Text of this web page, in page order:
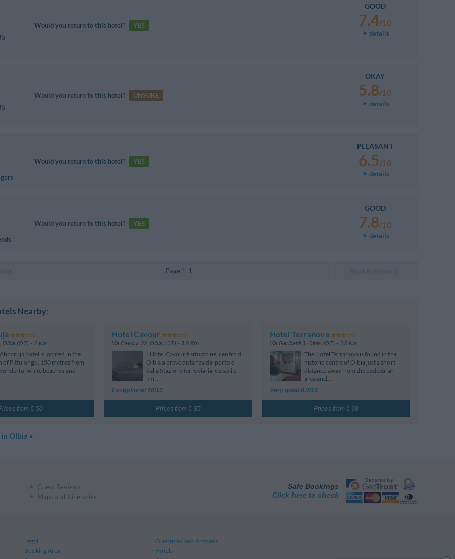
Would you return to this hotel? YES
GOOD
7.4/10
details
Would you return to this hotel? UNSURE
OKAY
5.8/10
details
Would you return to this hotel? YES
PLEASANT
6.5/10
details
Would you return to this hotel? YES
GOOD
7.8/10
details
Page 1-1
Nearby:
Olbia (OT) - 2 Km
hotel is located in the
of Pittulongu, 150 metres from
white beaches and
from € 50
Hotel Cavour
Via Cavour 22 Olbia (OT) - 3.8 Km
L'Hotel Cavour è situato nel centro di
Olbia a breve distanza dal porto e
dalla Stazione ferroviaria, e a soli 2
km ...
Exceptional 10/10
Prices from € 35
Hotel Terranova
Via Garibaldi 3, Olbia (OT) - 3.8 Km
The Hotel Terranova is found in the
historic centre of Olbia just a short
distance away from the pedestrian
area and...
Very good 8.4/10
Prices from € 98
Olbia »
Guest Reviews
Maps and Itineraries
Safe Bookings
Click here to check
Legal
Questions and Answers
Booking Area
Hotels